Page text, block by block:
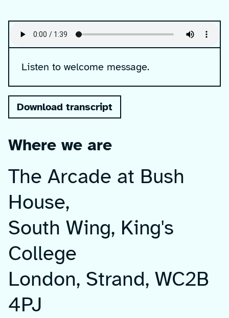
Listen to welcome message.
Download transcript
Where we are
The Arcade at Bush
House,
South Wing, King's
College
London, Strand, WC2B
4PJ